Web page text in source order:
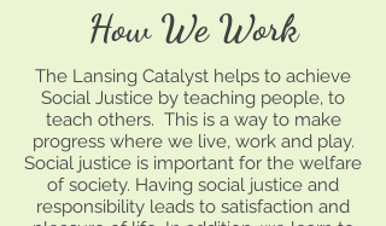
How We Work
The Lansing Catalyst helps to achieve
Social Justice by teaching people, to
teach others. This is a way to make
progress where we live, work and play.
Social justice is important for the welfare
of society. Having social justice and
responsibility leads to satisfaction and